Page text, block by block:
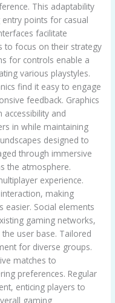
This adaptability
points for casual
facilitate
to focus on their strategy
for controls enable a
various playstyles.
find it easy to engage
feedback. Graphics
and
in while maintaining
designed to
through immersive
the atmosphere.
experience.
making
Social elements
gaming networks,
user base. Tailored
for diverse groups.
matches to
preferences. Regular
enticing players to
gaming